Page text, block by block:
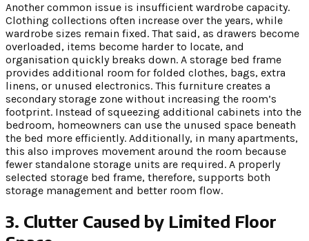
Another common issue is insufficient wardrobe capacity.
Clothing collections often increase over the years, while
wardrobe sizes remain fixed. That said, as drawers become
overloaded, items become harder to locate, and
organisation quickly breaks down. A storage bed frame
provides additional room for folded clothes, bags, extra
linens, or unused electronics. This furniture creates a
secondary storage zone without increasing the room’s
footprint. Instead of squeezing additional cabinets into the
bedroom, homeowners can use the unused space beneath
the bed more efficiently. Additionally, in many apartments,
this also improves movement around the room because
fewer standalone storage units are required. A properly
selected storage bed frame, therefore, supports both
storage management and better room flow.
3. Clutter Caused by Limited Floor